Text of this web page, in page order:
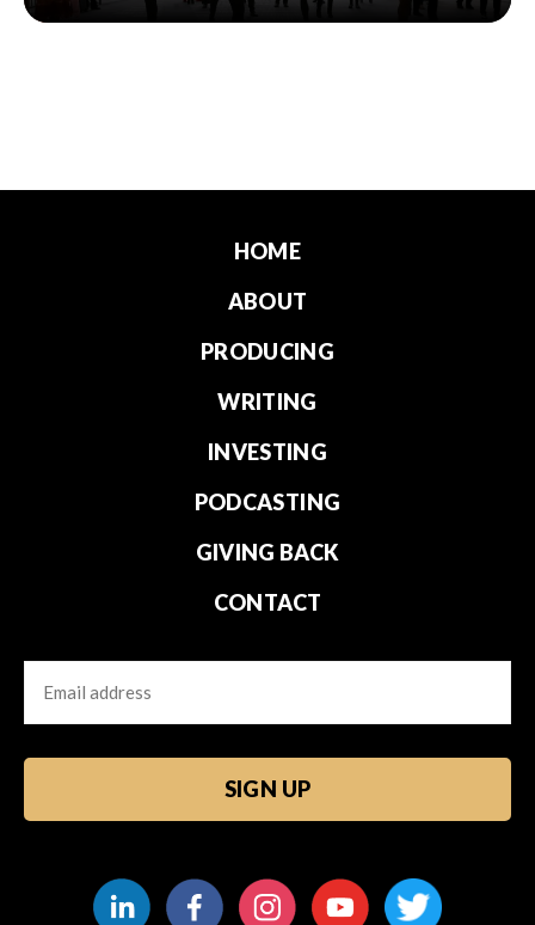
HOME
ABOUT
PRODUCING
WRITING
INVESTING
PODCASTING
GIVING BACK
CONTACT
Email